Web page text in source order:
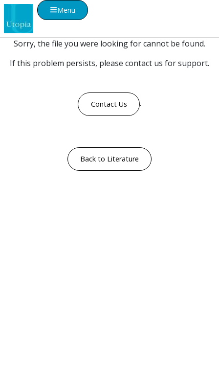
Menu
Sorry, the file you were looking for cannot be found.
If this problem persists, please contact us for support.
Contact Us .
Back to Literature